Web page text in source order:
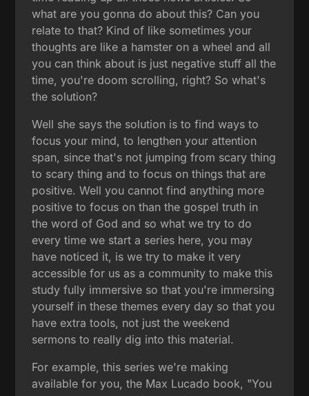
what are you gonna do about this? Can you
relate to that? Kind of like sometimes your
thoughts are like a hamster on a wheel and all
you can think about is just negative stuff all the
time, you're doom scrolling, right? So what's
the solution?
Well she says the solution is to find ways to
focus your mind, to lengthen your attention
span, since that's not jumping from scary thing
to scary thing and to focus on things that are
positive. Well you cannot find anything more
positive to focus on than the gospel truth in
the word of God and so what we try to do
every time we start a series here, you may
have noticed it, is we try to make it very
accessible for us as a community to make this
study fully immersive so that you're immersing
yourself in these themes every day so that you
have extra tools, not just the weekend
sermons to really dig into this material.
For example, this series we're making
available for you, the Max Lucado book, "You